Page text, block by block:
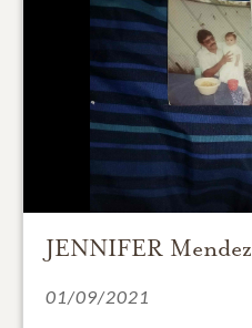
JENNIFER Mendez
01/09/2021